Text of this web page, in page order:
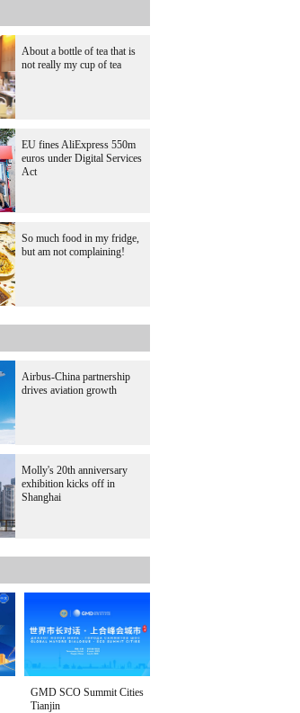
About a bottle of tea that is
not really my cup of tea
EU fines AliExpress 550m
euros under Digital Services
Act
So much food in my fridge,
but am not complaining!
Airbus-China partnership
drives aviation growth
Molly's 20th anniversary
exhibition kicks off in
Shanghai
GMD SCO Summit Cities
Tianjin